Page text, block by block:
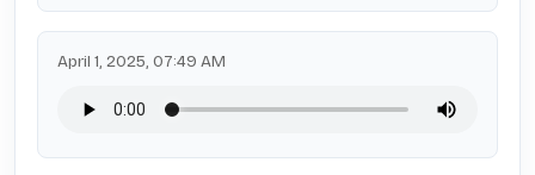
April 1, 2025, 07:49 AM